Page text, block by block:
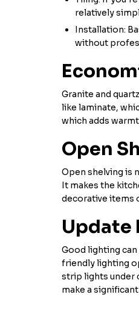
relatively
Installation:
without
Granite and
like laminate,
which adds
Open
Open shelving is
It makes the
decorative items
Update
Good lighting
friendly lighting
strip lights under
make a